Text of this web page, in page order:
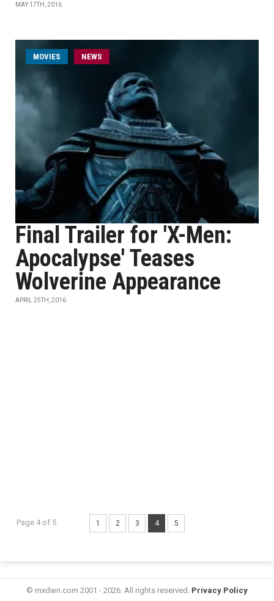
MAY 17TH, 2016
MOVIES NEWS
Final Trailer for 'X-Men:
Apocalypse' Teases
Wolverine Appearance
APRIL 25TH, 2016
Page 4 of 5 1 2 3 4 5
© mxdwn.com 2001 - 2026. All rights reserved. Privacy Policy